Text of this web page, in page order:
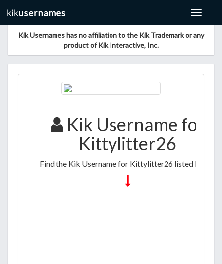
Toggle
Kik Usernames has no affiliation to the Kik Trademark or any
product of Kik Interactive, Inc.
Kik Username for
Kittylitter26
Find the Kik Username for Kittylitter26 listed below